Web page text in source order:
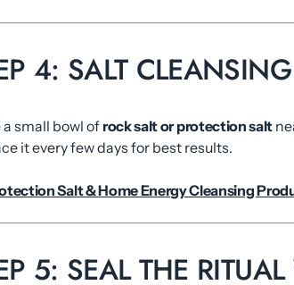
4: SALT
a small bowl of rock salt or protection salt
it every few days for best results.
Salt & Home Energy Cleansing
5: SEAL THE